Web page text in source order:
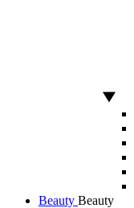
Beauty Beauty